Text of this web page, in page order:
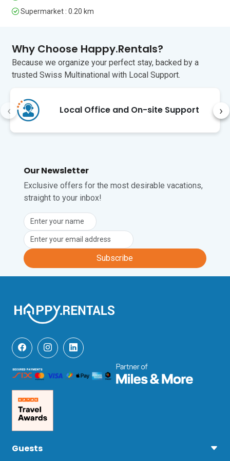
tranquil excursion into nature will find
The tree-top adventures of Larix Park
are just a 3-minute drive from here.
from Livigno.
Supermarket : 0.20 km
Why Choose Happy.Rentals?
Because we organize your perfect stay, backed by a
trusted Swiss Multinational with Local Support.
Local Office and On-site Support
‹ ›
Our Newsletter
Exclusive offers for the most desirable vacations,
straight to your inbox!
Subscribe
Guests